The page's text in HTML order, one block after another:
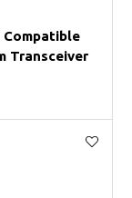
Compatible
Transceiver